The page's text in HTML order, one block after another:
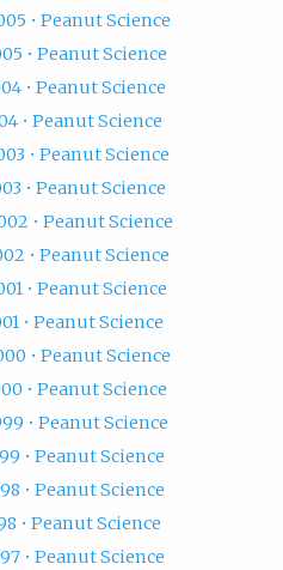
• Peanut Science
• Peanut Science
• Peanut Science
• Peanut Science
• Peanut Science
• Peanut Science
• Peanut Science
• Peanut Science
• Peanut Science
• Peanut Science
• Peanut Science
• Peanut Science
• Peanut Science
• Peanut Science
• Peanut Science
• Peanut Science
• Peanut Science